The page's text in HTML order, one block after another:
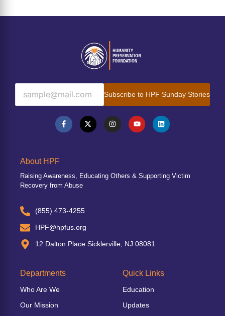
Subscribe to HPF Sunday Stories
About HPF
Raising Awareness, Educating Others & Supporting Victim
Recovery from Abuse
(855) 473-4255
HPF@hpfus.org
12 Dalton Place Sicklerville, NJ 08081
Departments
Who Are We
Our Mission
Quick Links
Education
Updates